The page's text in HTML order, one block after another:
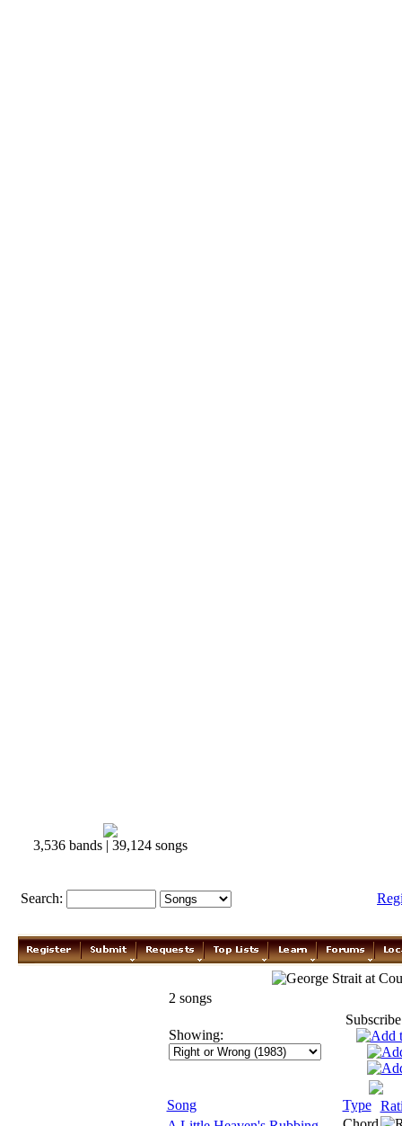
3,536 bands | 39,124 songs
Search:
2 songs
Showing:
Song Type